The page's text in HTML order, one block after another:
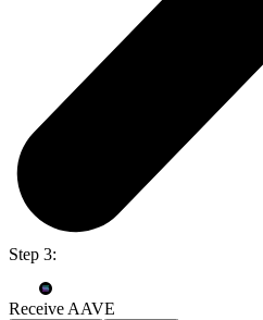
Step 3:
Receive AAVE